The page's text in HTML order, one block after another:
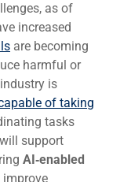
as of
increased
are becoming
harmful or
is
of taking
tasks
support
AI‑enabled